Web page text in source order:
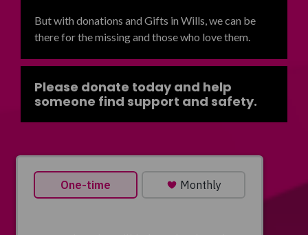
But with donations and Gifts in Wills, we can be
there for the missing and those who love them.
Please donate today and help
someone find support and safety.